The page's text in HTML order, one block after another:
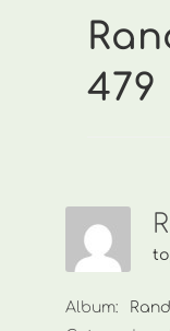
479
Album: